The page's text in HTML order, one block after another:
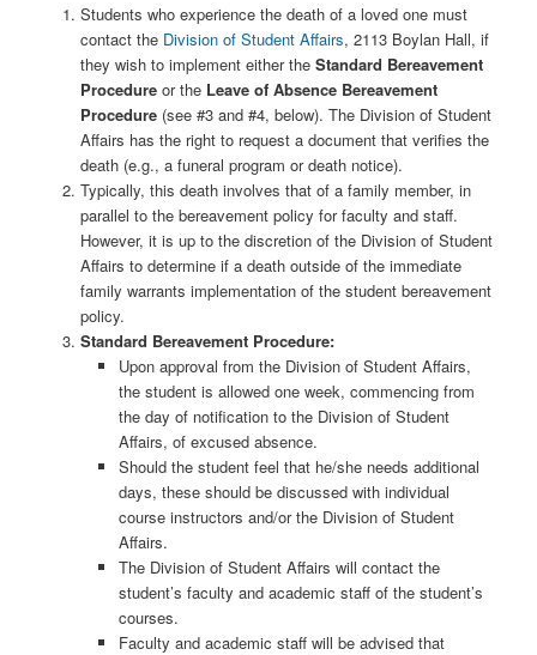
Students who experience the death of a loved one must
contact the Division of Student Affairs, 2113 Boylan Hall, if
they wish to implement either the Standard Bereavement
Procedureor the Leave of Absence Bereavement
Procedure(see #3 and #4, below). The Division of Student
Affairs has the right to request a document that verifies the
death (e.g., a funeral program or death notice).
Typically, this death involves that of a family member, in
parallel to the bereavement policy for faculty and staff.
However, it is up to the discretion of the Division of Student
Affairs to determine if a death outside of the immediate
family warrants implementation of the student bereavement
policy.
Standard Bereavement Procedure:
Upon approval from the Division of Student Affairs,
the student is allowed one week, commencing from
the day of notification to the Division of Student
Affairs, of excused absence.
Should the student feel that he/she needs additional
days, these should be discussed with individual
course instructors and/or the Division of Student
Affairs.
The Division of Student Affairs will contact the
student’s faculty and academic staff of the student’s
courses.
Faculty and academic staff will be advised that